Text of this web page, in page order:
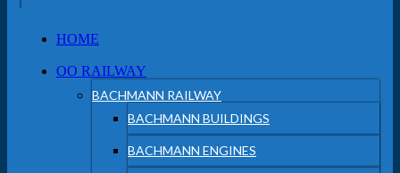
HOME
OO RAILWAY
BACHMANN RAILWAY
BACHMANN BUILDINGS
BACHMANN ENGINES